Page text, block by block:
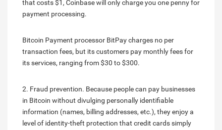
that costs $1, Coinbase will only charge you one penny for
payment processing.
Bitcoin Payment processor BitPay charges no per
transaction fees, but its customers pay monthly fees for
its services, ranging from $30 to $300.
2. Fraud prevention. Because people can pay businesses
in Bitcoin without divulging personally identifiable
information (names, billing addresses, etc.), they enjoy a
level of identity-theft protection that credit cards simply